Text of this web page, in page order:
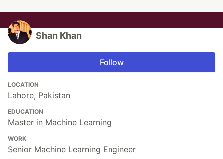
Shan Khan
Follow
LOCATION
Lahore, Pakistan
EDUCATION
Master in Machine Learning
WORK
Senior Machine Learning Engineer